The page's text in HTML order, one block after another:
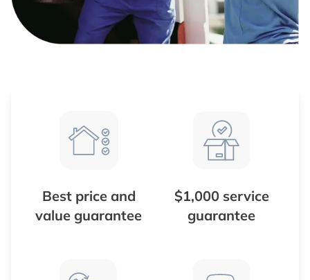
Best price and
value guarantee
$1,000 service
guarantee